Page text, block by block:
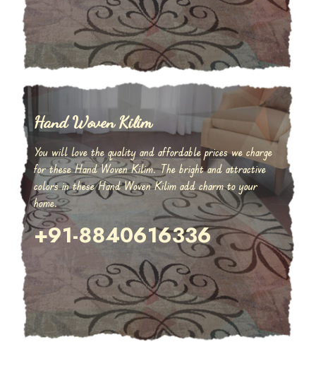
Hand Woven Kilim
You will love the quality and affordable prices we charge
for these Hand Woven Kilim. The bright and attractive
colors in these Hand Woven Kilim add charm to your
home.
+91-8840616336